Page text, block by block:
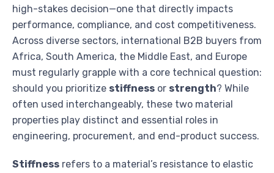
high-stakes decision—one that directly impacts
performance, compliance, and cost competitiveness.
Across diverse sectors, international B2B buyers from
Africa, South America, the Middle East, and Europe
must regularly grapple with a core technical question:
should you prioritize stiffness or strength? While
often used interchangeably, these two material
properties play distinct and essential roles in
engineering, procurement, and end-product success.
Stiffness refers to a material’s resistance to elastic